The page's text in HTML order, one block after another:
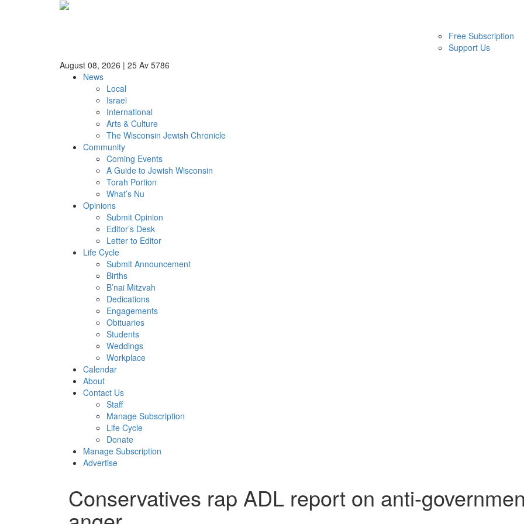
Free Subscription
Support Us
August 08, 2026 | 25 Av 5786
News
Local
Israel
International
Arts & Culture
The Wisconsin Jewish Chronicle
Community
Coming Events
A Guide to Jewish Wisconsin
Torah Portion
What’s Nu
Opinions
Submit Opinion
Editor’s Desk
Letter to Editor
Life Cycle
Submit Announcement
Births
B’nai Mitzvah
Dedications
Engagements
Obituaries
Students
Weddings
Workplace
Calendar
About
Contact Us
Staff
Manage Subscription
Life Cycle
Donate
Manage Subscription
Advertise
Conservatives rap ADL report on anti-